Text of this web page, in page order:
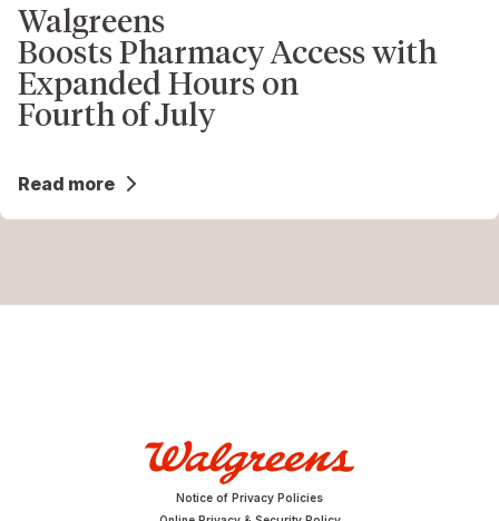
Walgreens
Boosts Pharmacy Access with
Expanded Hours on
Fourth of July
Read more
Notice of Privacy Policies